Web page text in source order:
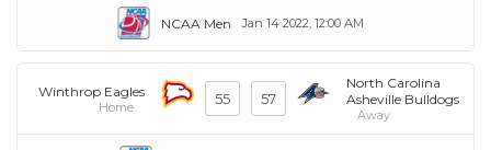
Jan 14 2022, 12:00 AM
NCAA Men
Winthrop Eagles
Home 55 57
North Carolina
Asheville Bulldogs
Away